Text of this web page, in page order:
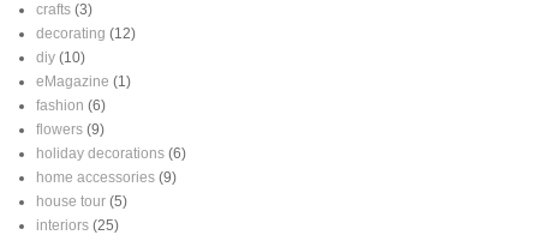
crafts (3)
decorating (12)
diy (10)
eMagazine (1)
fashion (6)
flowers (9)
holiday decorations (6)
home accessories (9)
house tour (5)
interiors (25)